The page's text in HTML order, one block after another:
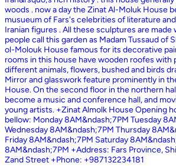
woods . now a day the Zinat Al-Moluk House
musueum of Fars's celebrities of literature
Iranian figures . All these sculptures are made
people call this garden as Madam Tussaud of
ol-Molouk House famous for its decorative
rooms in this house have wooden roofes with
different animals, flowers, bushed and birds
Mirror and glasswork feature prominently in
House. On the second floor in the northern
become a music and conference hall, and
young artists. +Zinat Almolk House Opening
bellow: Monday 8AM&ndash;7PM Tuesday
Wednesday 8AM&ndash;7PM Thursday
Friday 8AM&ndash;7PM Saturday
8AM&ndash;7PM +Address: Fars Province,
Zand Street +Phone: +987132234181